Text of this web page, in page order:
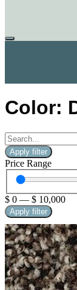
Color:
Apply filter
Price Range
$ 0 — $ 10,000
Apply filter